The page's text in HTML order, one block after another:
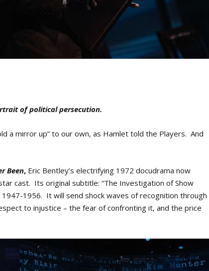
of political persecution.
a mirror up” to our own, as Hamlet told the Players. And
Been, Eric Bentley’s electrifying 1972 docudrama now
cast. Its original subtitle: “The Investigation of Show
1956. It will send shock waves of recognition through
to injustice – the fear of confronting it, and the price